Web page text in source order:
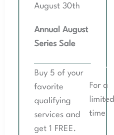
August 30th
Annual August
Series Sale
Buy 5 of your
favorite
qualifying
services and
get 1 FREE.
For a
limited
time